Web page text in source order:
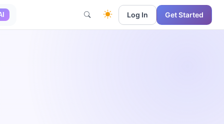
Log In Get Started